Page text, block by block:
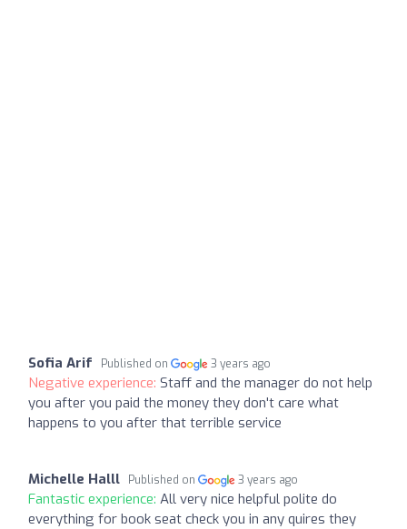
Sofia Arif Published on 3 years ago
Negative experience: Staff and the manager do not help
you after you paid the money they don't care what
happens to you after that terrible service
Michelle Halll Published on 3 years ago
Fantastic experience: All very nice helpful polite do
everything for book seat check you in any quires they